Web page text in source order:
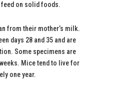
on solid foods.
from their mother’s milk.
days 28 and 35 and are
Some specimens are
Mice tend to live for
one year.